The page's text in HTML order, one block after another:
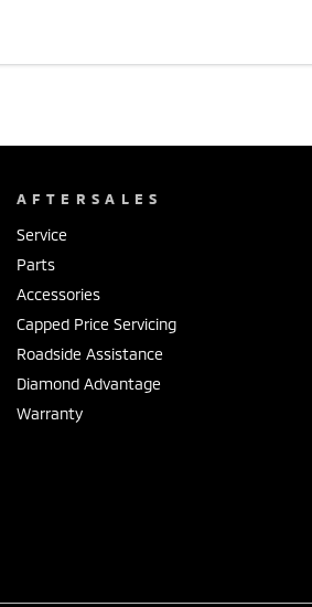
AFTERSALES
Service
Parts
Accessories
Capped Price Servicing
Roadside Assistance
Diamond Advantage
Warranty